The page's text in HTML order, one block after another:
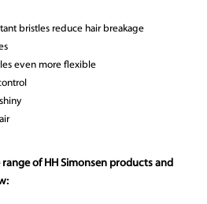
bristles reduce hair breakage
even more flexible
of HH Simonsen products and